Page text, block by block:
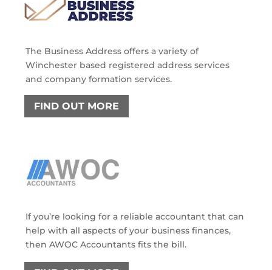
The Business Address offers a variety of
Winchester based registered address services
and company formation services.
FIND OUT MORE
If you’re looking for a reliable accountant that can
help with all aspects of your business finances,
then AWOC Accountants fits the bill.